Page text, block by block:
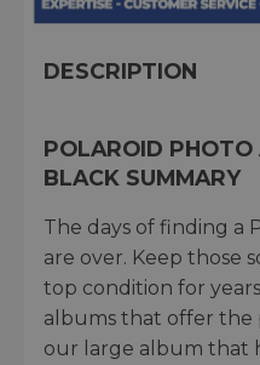
DESCRIPTION
POLAROID PHOTO
BLACK SUMMARY
The days of finding a
are over. Keep those
top condition for
albums that offer the
our large album that